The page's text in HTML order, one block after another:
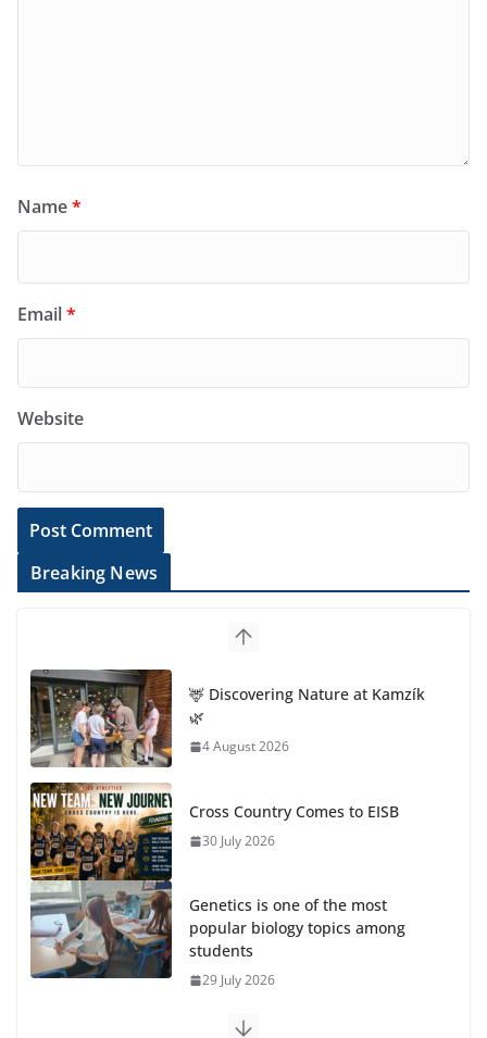
Name*
Email*
Website
Breaking News
🦌 Discovering Nature at Kamzík
🌿
4 August 2026
Cross Country Comes to EISB
30 July 2026
Genetics is one of the most
popular biology topics among
students
29 July 2026